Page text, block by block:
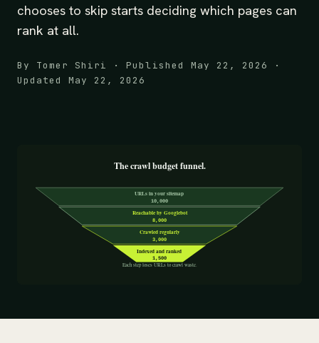
chooses to skip starts deciding which pages can
rank at all.
By Tomer Shiri · Published May 22, 2026 ·
Updated May 22, 2026